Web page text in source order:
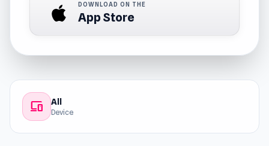
DOWNLOAD ON THE
App Store
devices All
Device